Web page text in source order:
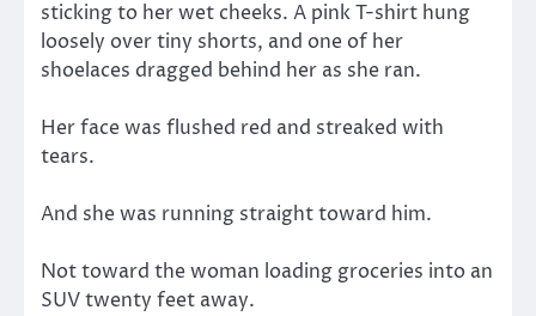
sticking to her wet cheeks. A pink T-shirt hung
loosely over tiny shorts, and one of her
shoelaces dragged behind her as she ran.
Her face was flushed red and streaked with
tears.
And she was running straight toward him.
Not toward the woman loading groceries into an
SUV twenty feet away.